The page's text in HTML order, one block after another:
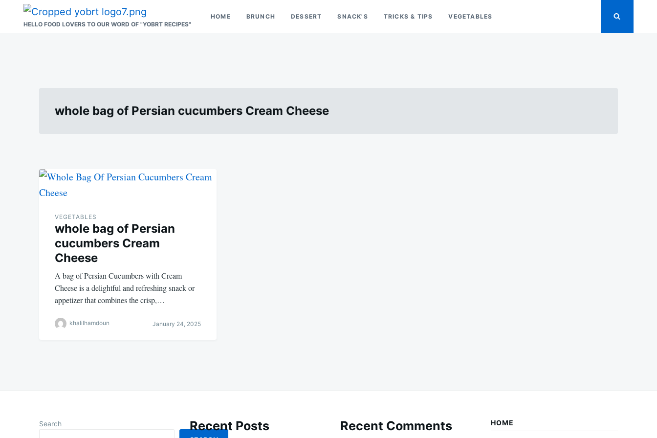
Search
for:
HELLO FOOD LOVERS TO OUR WORD OF "YOBRT RECIPES"
HOME BRUNCH DESSERT SNACK'S TRICKS & TIPS VEGETABLES
whole bag of Persian cucumbers Cream Cheese
VEGETABLES
whole bag of Persian
cucumbers Cream
Cheese
A bag of Persian Cucumbers with Cream
Cheese is a delightful and refreshing snack or
appetizer that combines the crisp,…
khalilhamdoun January 24, 2025
Search
Recent Posts Recent Comments HOME